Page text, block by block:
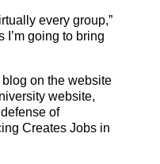
every group,”
I’m going to bring
blog on the website
website,
of
Creates Jobs in